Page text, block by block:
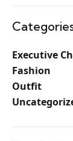
Executive
Fashion
Outfit